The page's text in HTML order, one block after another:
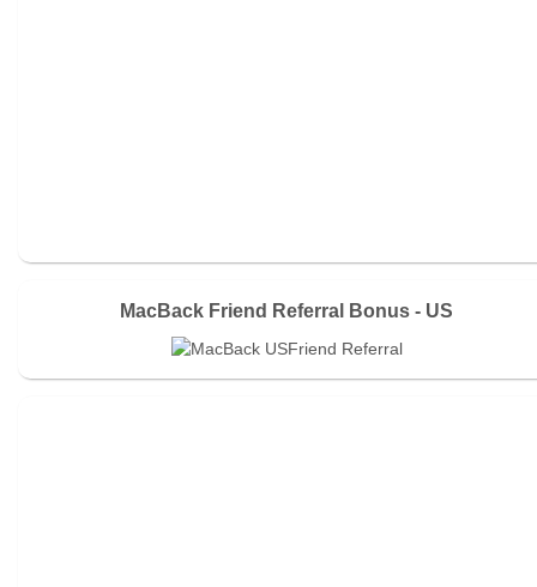
MacBack Friend Referral Bonus - US